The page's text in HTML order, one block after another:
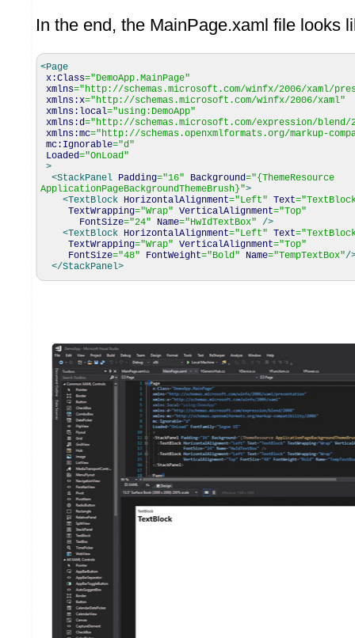
In the end, the MainPage.xaml file looks
<Page
x:Class="DemoApp.MainPage"
xmlns="http://schemas.microsoft.com/winfx/2006/xaml/
xmlns:x="http://schemas.microsoft.com/winfx/2006/xaml"
xmlns:local="using:DemoApp"
xmlns:d="http://schemas.microsoft.com/expression/blend/
xmlns:mc="http://schemas.openxmlformats.org/markup-
mc:Ignorable="d"
Loaded="OnLoad"
>
<StackPanel Padding="16" Background="{ThemeResource
ApplicationPageBackgroundThemeBrush}">
<TextBlock HorizontalAlignment="Left" Text=
TextWrapping="Wrap" VerticalAlignment="Top"
FontSize="24" Name="HwIdTextBox" />
<TextBlock HorizontalAlignment="Left" Text=
TextWrapping="Wrap" VerticalAlignment="Top"
FontSize="48" FontWeight="Bold" Name="TempTextBox"/
</StackPanel>